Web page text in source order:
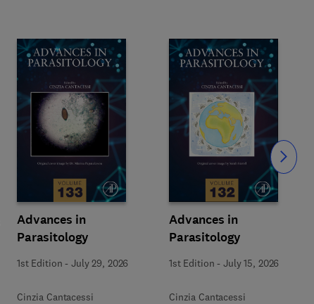
Advances in
Parasitology
1st Edition -July 29, 2026
Cinzia Cantacessi
Advances in
Parasitology
1st Edition -July 15, 2026
Cinzia Cantacessi
Slide